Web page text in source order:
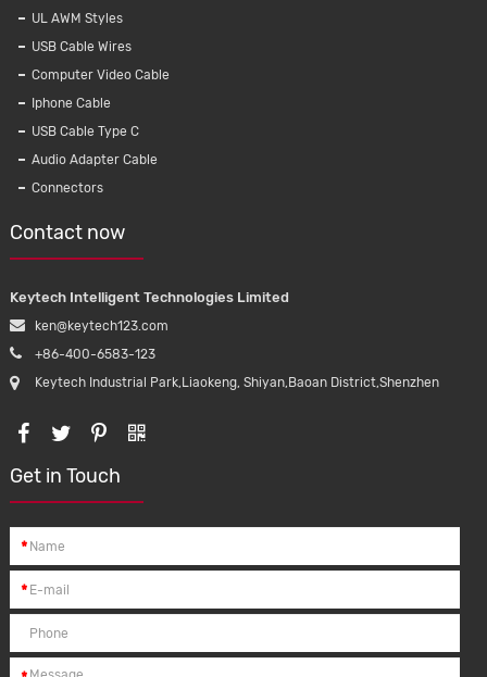
UL AWM Styles
USB Cable Wires
Computer Video Cable
Iphone Cable
USB Cable Type C
Audio Adapter Cable
Connectors
Contact now
Keytech Intelligent Technologies Limited
ken@keytech123.com
+86-400-6583-123
Keytech Industrial Park,Liaokeng, Shiyan,Baoan District,Shenzhen
Get in Touch
*
*